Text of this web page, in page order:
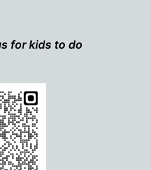
for kids to do